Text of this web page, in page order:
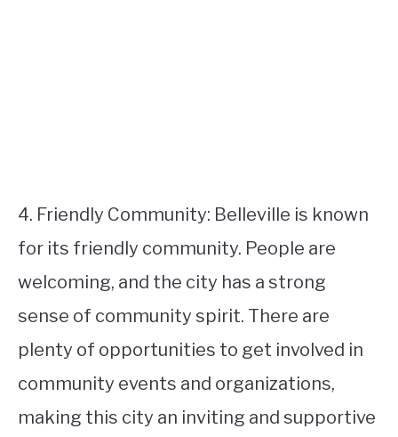
4. Friendly Community: Belleville is known
for its friendly community. People are
welcoming, and the city has a strong
sense of community spirit. There are
plenty of opportunities to get involved in
community events and organizations,
making this city an inviting and supportive